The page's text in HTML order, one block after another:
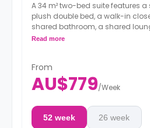
A 34 m² two-bed suite features
plush double bed, a walk-in
shared bathroom, a shared
kitchen.
Read more
From
AU$779/Week
52 week 26 week